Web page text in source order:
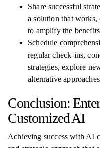
Share successful
a solution that
to amplify the
Schedule
regular check-ins,
strategies, explore
alternative
Conclusion:
Customized AI
Achieving success with AI